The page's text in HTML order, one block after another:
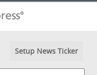
Setup News Ticker